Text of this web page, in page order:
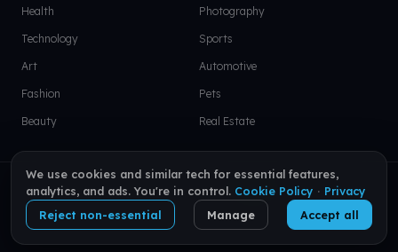
Health
Technology
Art
Fashion
Beauty
Photography
Sports
Automotive
Pets
Real Estate
© 2026 VISU. All rights reserved. EN | PT | ES
We use cookies and similar tech for essential features,
analytics, and ads. You're in control. Cookie Policy · Privacy
Reject non-essential
Manage Accept all